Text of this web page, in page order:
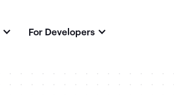
For Developers